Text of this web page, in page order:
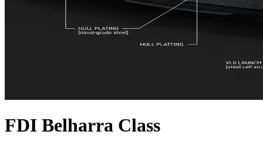
FDI Belharra Class